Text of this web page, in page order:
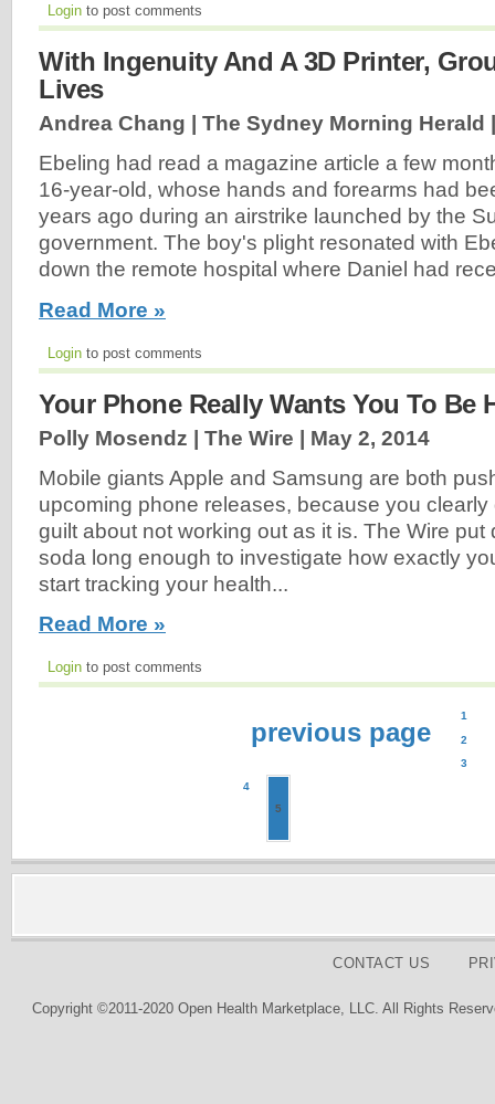
Login to post comments
With Ingenuity And A 3D Printer,
Lives
Andrea Chang | The Sydney Morning Herald
Ebeling had read a magazine article a few
16-year-old, whose hands and forearms had
years ago during an airstrike launched by the
government. The boy's plight resonated with
down the remote hospital where Daniel had
Read More »
Login to post comments
Your Phone Really Wants You To Be
Polly Mosendz | The Wire | May 2, 2014
Mobile giants Apple and Samsung are both
upcoming phone releases, because you
guilt about not working out as it is. The Wire
soda long enough to investigate how exactly
start tracking your health...
Read More »
Login to post comments
previous page
1
2
3
4
5
CONTACT US
Copyright ©2011-2020 Open Health Marketplace, LLC. All Rights